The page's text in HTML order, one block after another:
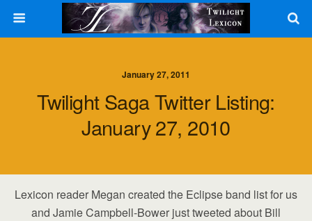
January 27, 2011
Twilight Saga Twitter Listing:
January 27, 2010
Lexicon reader Megan created the Eclipse band list for us
and Jamie Campbell-Bower just tweeted about Bill